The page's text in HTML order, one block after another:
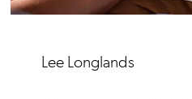
Lee Longlands